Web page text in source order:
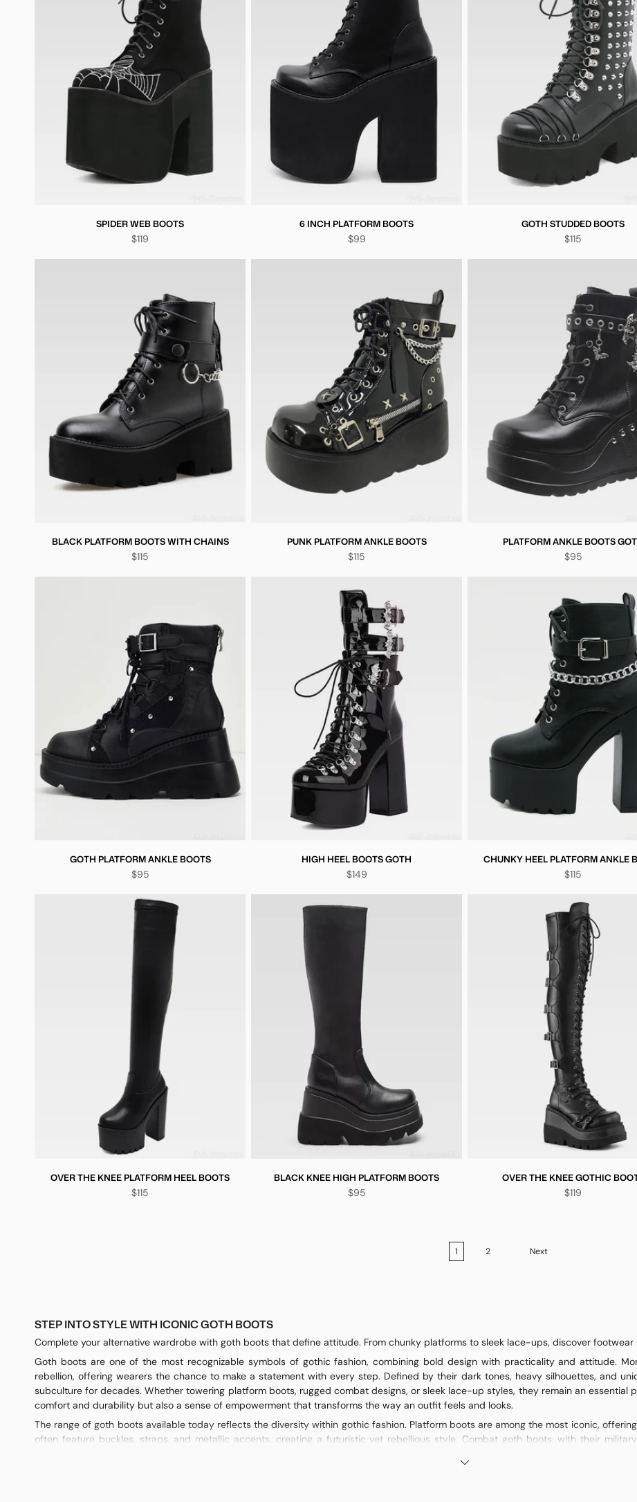
SPIDER WEB BOOTS
$119
6 INCH PLATFORM BOOTS
$99
GOTH STUDDED BOOTS
$115
BLACK PLATFORM BOOTS WITH CHAINS
$115
PUNK PLATFORM ANKLE BOOTS
$115
PLATFORM ANKLE BOOTS
$95
GOTH PLATFORM ANKLE BOOTS
$95
HIGH HEEL BOOTS GOTH
$149
CHUNKY HEEL PLATFORM ANKLE
$115
OVER THE KNEE PLATFORM HEEL BOOTS
$115
BLACK KNEE HIGH PLATFORM BOOTS
$95
OVER THE KNEE GOTHIC
$119
1 2 Next
STEP INTO STYLE WITH ICONIC GOTH BOOTS
Complete your alternative wardrobe with goth boots that define attitude. From chunky platforms to sleek lace-ups, discover footwear
Goth boots are one of the most recognizable symbols of gothic fashion, combining bold design with practicality and attitude.
rebellion, offering wearers the chance to make a statement with every step. Defined by their dark tones, heavy silhouettes, and
subculture for decades. Whether towering platform boots, rugged combat designs, or sleek lace-up styles, they remain an
comfort and durability but also a sense of empowerment that transforms the way an outfit feels and looks.
The range of goth boots available today reflects the diversity within gothic fashion. Platform boots are among the most iconic,
often feature buckles, straps, and metallic accents, creating a futuristic yet rebellious style. Combat goth boots, with their
skirts, dresses, or skinny pants. Each variation has its own character, but all share the same foundation: dark aesthetics, durability, and